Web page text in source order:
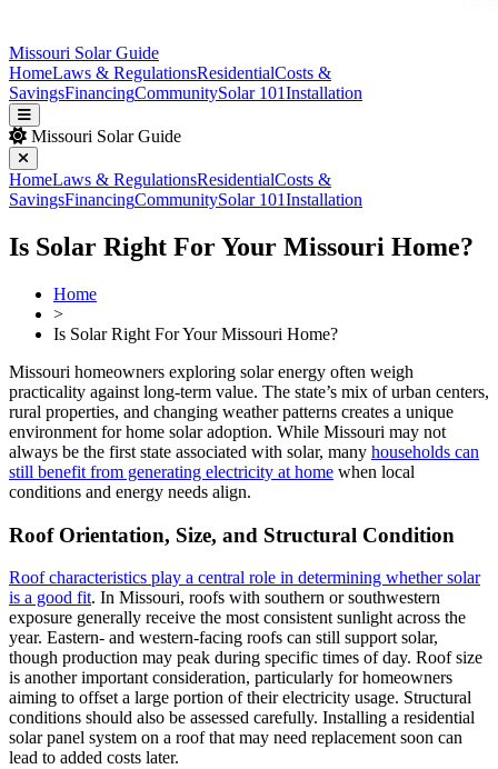
Missouri Solar Guide
HomeLaws & RegulationsResidentialCosts &
SavingsFinancingCommunitySolar 101Installation
Missouri Solar Guide
HomeLaws & RegulationsResidentialCosts &
SavingsFinancingCommunitySolar 101Installation
Is Solar Right For Your Missouri Home?
Home
>
Is Solar Right For Your Missouri Home?
Missouri homeowners exploring solar energy often weigh
practicality against long-term value. The state’s mix of urban centers,
rural properties, and changing weather patterns creates a unique
environment for home solar adoption. While Missouri may not
always be the first state associated with solar, many households can
still benefit from generating electricity at home when local
conditions and energy needs align.
Roof Orientation, Size, and Structural Condition
Roof characteristics play a central role in determining whether solar
is a good fit. In Missouri, roofs with southern or southwestern
exposure generally receive the most consistent sunlight across the
year. Eastern- and western-facing roofs can still support solar,
though production may peak during specific times of day. Roof size
is another important consideration, particularly for homeowners
aiming to offset a large portion of their electricity usage. Structural
conditions should also be assessed carefully. Installing a residential
solar panel system on a roof that may need replacement soon can
lead to added costs later.